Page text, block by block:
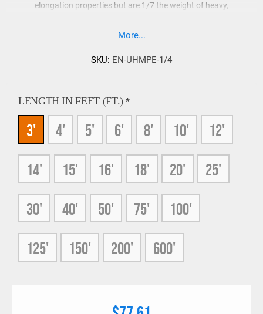
elongation properties but are 1/7 the weight of heavy,
corrosion when compared to wire rope slings. Unlike wire rope
handling in diving, salvage, maintenance and marine construction
Lift-It® UHMPE Rope Slings do not absorb water and
sling capacity is not reduced while wet.
UHMPE Rope Slings are easy to inspect when compared
to rigid wire rope slings and roundslings.
External and internal wear is more readily identifiable with
12 x 12 braided strand UHMPE Rope Slings.
UHMPE Rope Slings have recommended usage
diameters that have been validated through destruction
testing.
More...
SKU: EN-UHMPE-1/4
LENGTH IN FEET (FT.)*
3' 4' 5' 6' 8' 10' 12'
14' 15' 16' 18' 20' 25'
30' 40' 50' 75' 100'
125' 150' 200' 600'